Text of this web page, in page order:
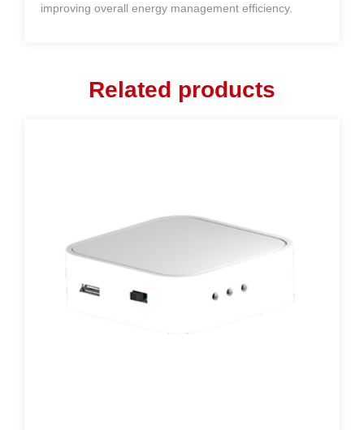
improving overall energy management efficiency.
Related products